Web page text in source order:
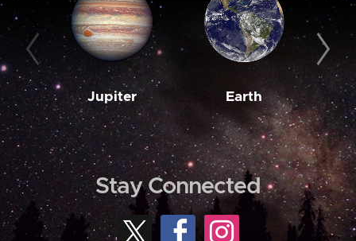
Jupiter Earth
Stay Connected